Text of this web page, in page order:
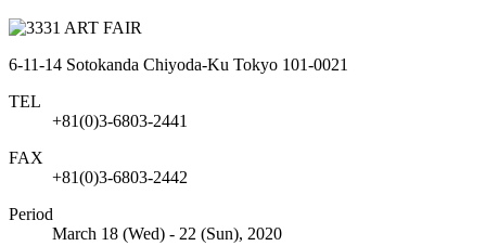
6-11-14 Sotokanda Chiyoda-Ku Tokyo 101-0021
TEL
+81(0)3-6803-2441
FAX
+81(0)3-6803-2442
Period
March 18 (Wed) - 22 (Sun), 2020